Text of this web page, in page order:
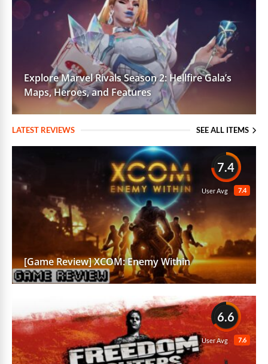
Explore Marvel Rivals Season 2: Hellfire Gala’s
Maps, Heroes, and Features
LATEST REVIEWS SEE ALL ITEMS
7.4
7.4
User Avg
[Game Review] XCOM: Enemy Within
6.6
7.6
User Avg